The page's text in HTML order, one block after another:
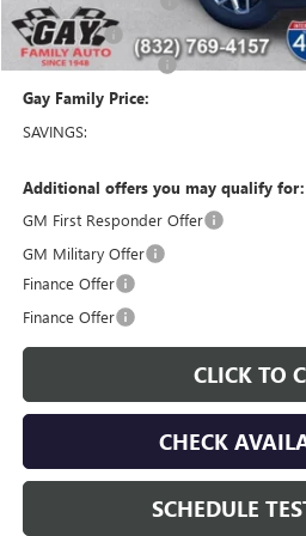
Bonus Cash
Documentation Fee
Gay Family Price:
SAVINGS:
Additional offers you may qualify for:
GM First Responder Offer
GM Military Offer
Finance Offer
Finance Offer
CLICK TO
CHECK
SCHEDULE